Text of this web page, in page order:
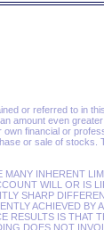
or referred to in
amount even
financial or
or sale of stocks.
INHERENT
WILL OR IS
SHARP
ACHIEVED
RESULTS IS THAT
DOES NOT